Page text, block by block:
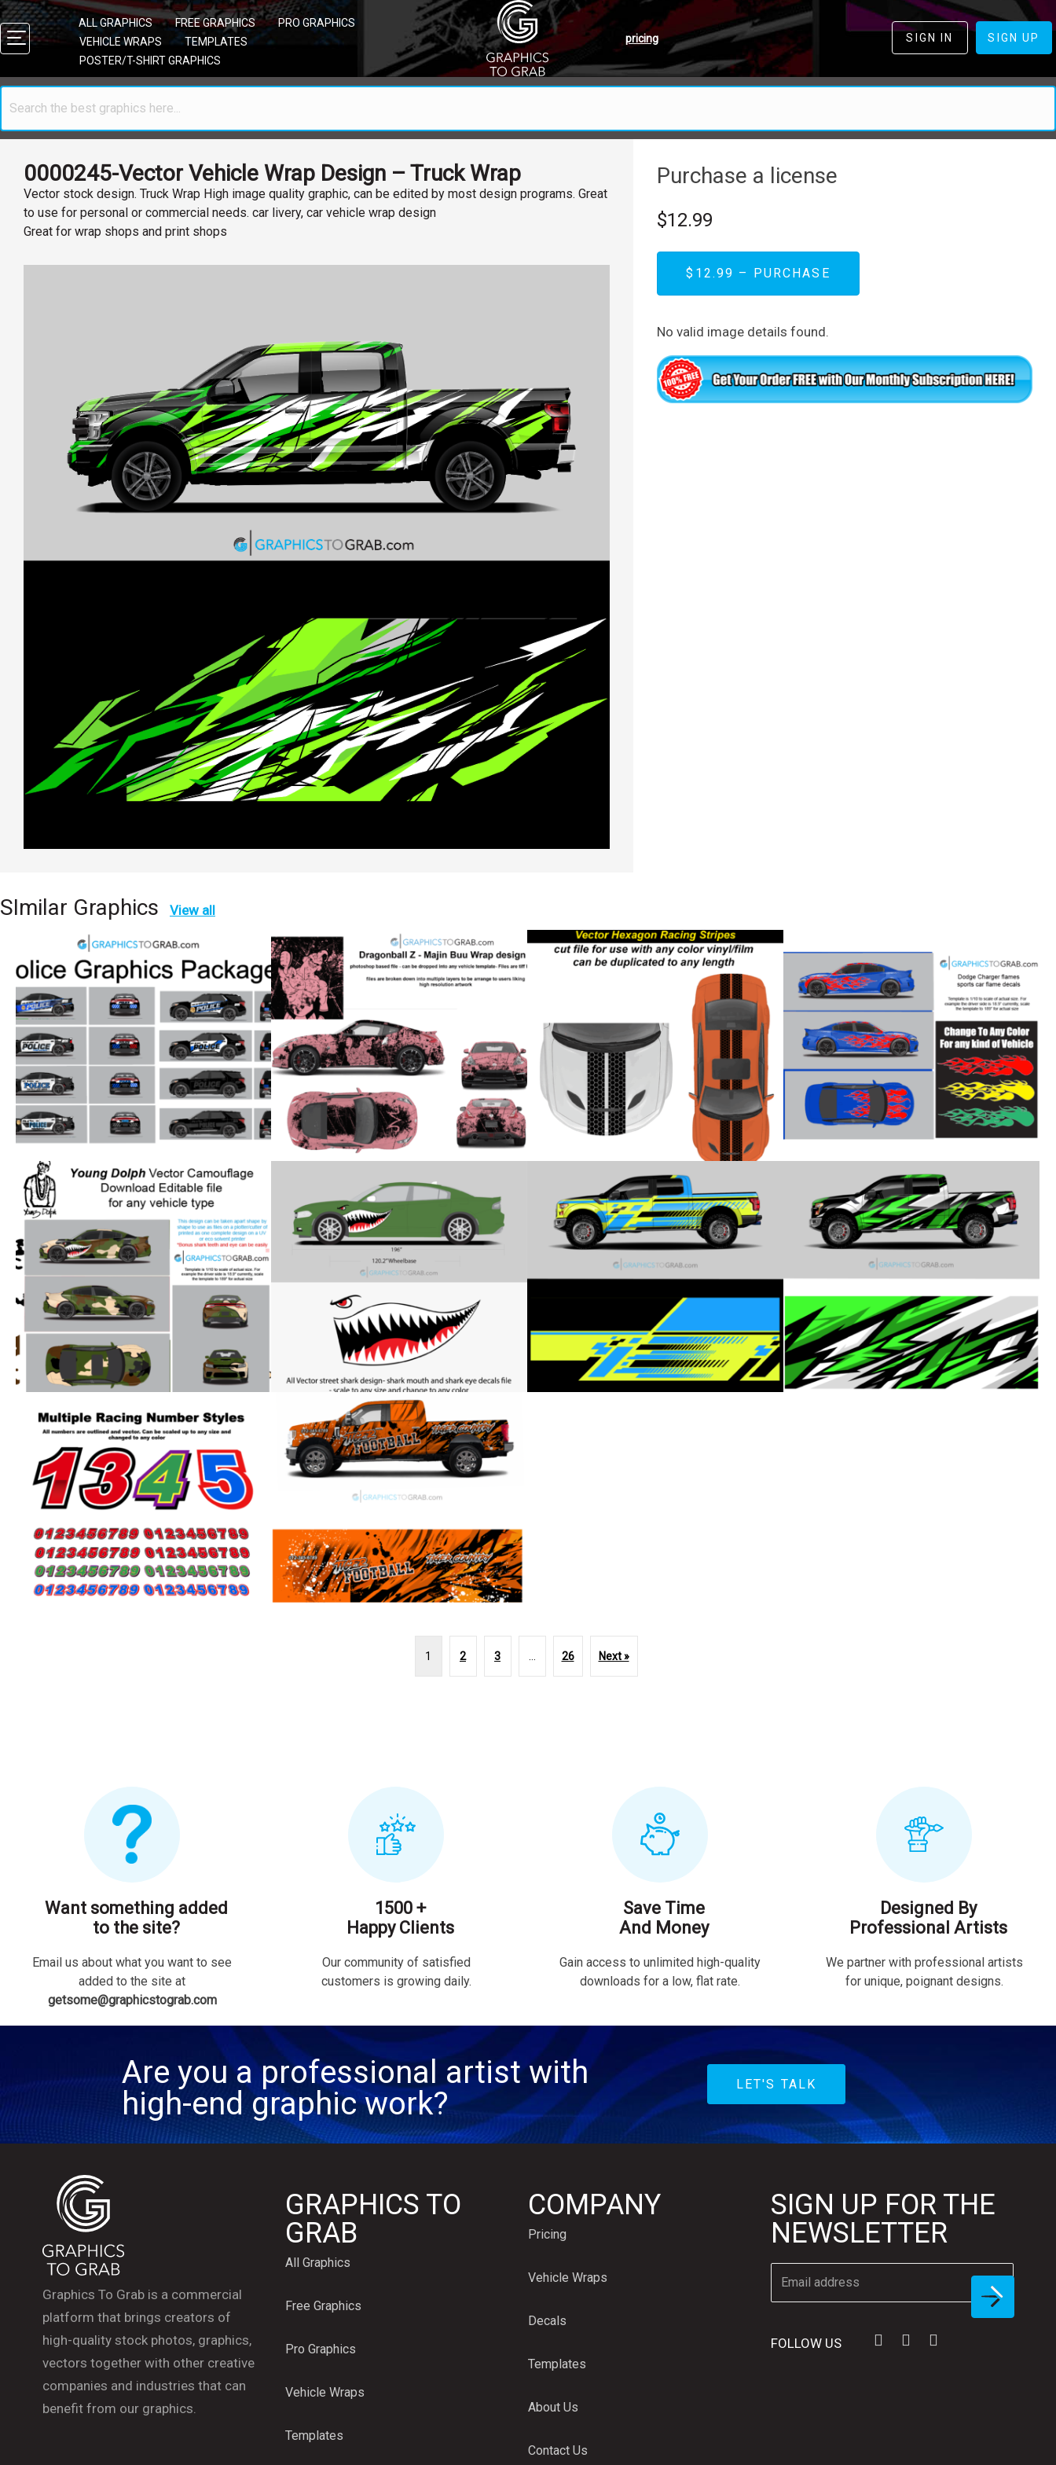
ALL GRAPHICS FREE GRAPHICS
PRO GRAPHICS
VEHICLE WRAPS
TEMPLATES
POSTER/T-SHIRT GRAPHICS
pricing SIGN IN SIGN UP
0000245-Vector Vehicle Wrap Design – Truck Wrap
Vector stock design. Truck Wrap High image quality graphic, can be edited by most design programs. Great
to use for personal or commercial needs. car livery, car vehicle wrap design
Great for wrap shops and print shops
Purchase a license
$12.99
$12.99 – PURCHASE
No valid image details found.
SImilar Graphics View all
1 2 3 26 Next »
Want something added
to the site?
Email us about what you want to see
added to the site at
getsome@graphicstograb.com
1500 +
Happy Clients
Our community of satisfied
customers is growing daily.
Save Time
And Money
Gain access to unlimited high-quality
downloads for a low, flat rate.
Designed By
Professional Artists
We partner with professional artists
for unique, poignant designs.
Are you a professional artist with
high-end graphic work?
LET'S TALK
Graphics To Grab is a commercial
platform that brings creators of
high-quality stock photos, graphics,
vectors together with other creative
companies and industries that can
benefit from our graphics.
GRAPHICS TO
GRAB
All Graphics
Free Graphics
Pro Graphics
Vehicle Wraps
Templates
COMPANY
Pricing
Vehicle Wraps
Decals
Templates
About Us
Contact Us
SIGN UP FOR THE
NEWSLETTER
FOLLOW US